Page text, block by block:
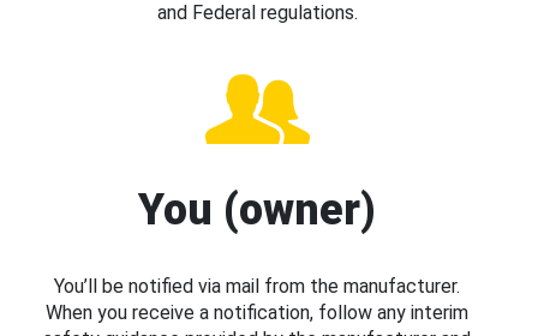
and Federal regulations.
You (owner)
You’ll be notified via mail from the manufacturer.
When you receive a notification, follow any interim